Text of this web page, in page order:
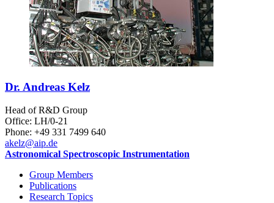
Dr. Andreas Kelz
Head of R&D Group
Office: LH/0-21
Phone: +49 331 7499 640
akelz@aip.de
Astronomical Spectroscopic Instrumentation
Group Members
Publications
Research Topics